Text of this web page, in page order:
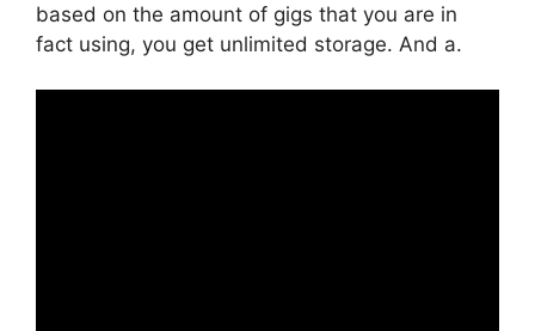
based on the amount of gigs that you are in
fact using, you get unlimited storage. And a.